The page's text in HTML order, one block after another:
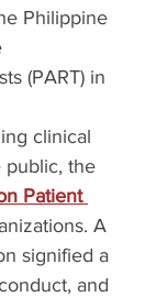
Philippine
(PART) in
clinical
public, the
Patient
A
signified a
and